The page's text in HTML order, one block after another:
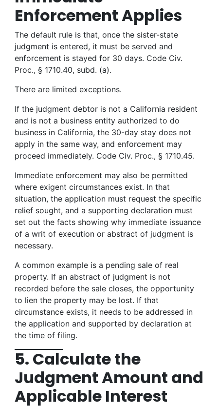
Enforcement Applies
The default rule is that, once the sister-state
judgment is entered, it must be served and
enforcement is stayed for 30 days. Code Civ.
Proc., § 1710.40, subd. (a).
There are limited exceptions.
If the judgment debtor is not a California resident
and is not a business entity authorized to do
business in California, the 30-day stay does not
apply in the same way, and enforcement may
proceed immediately. Code Civ. Proc., § 1710.45.
Immediate enforcement may also be permitted
where exigent circumstances exist. In that
situation, the application must request the specific
relief sought, and a supporting declaration must
set out the facts showing why immediate issuance
of a writ of execution or abstract of judgment is
necessary.
A common example is a pending sale of real
property. If an abstract of judgment is not
recorded before the sale closes, the opportunity
to lien the property may be lost. If that
circumstance exists, it needs to be addressed in
the application and supported by declaration at
the time of filing.
5. Calculate the
Judgment Amount and
Applicable Interest